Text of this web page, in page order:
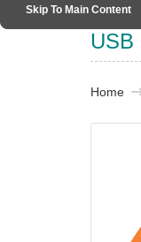
Skip To Main Content
USB
Home